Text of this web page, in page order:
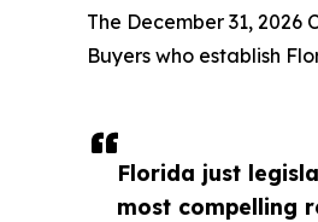
Florida just
most compelling
The December 31, 2026
Buyers who establish